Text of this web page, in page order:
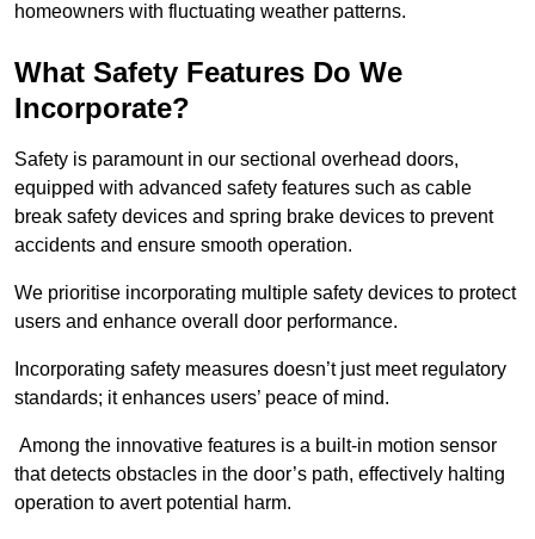
homeowners with fluctuating weather patterns.
What Safety Features Do We
Incorporate?
Safety is paramount in our sectional overhead doors,
equipped with advanced safety features such as cable
break safety devices and spring brake devices to prevent
accidents and ensure smooth operation.
We prioritise incorporating multiple safety devices to protect
users and enhance overall door performance.
Incorporating safety measures doesn’t just meet regulatory
standards; it enhances users’ peace of mind.
Among the innovative features is a built-in motion sensor
that detects obstacles in the door’s path, effectively halting
operation to avert potential harm.